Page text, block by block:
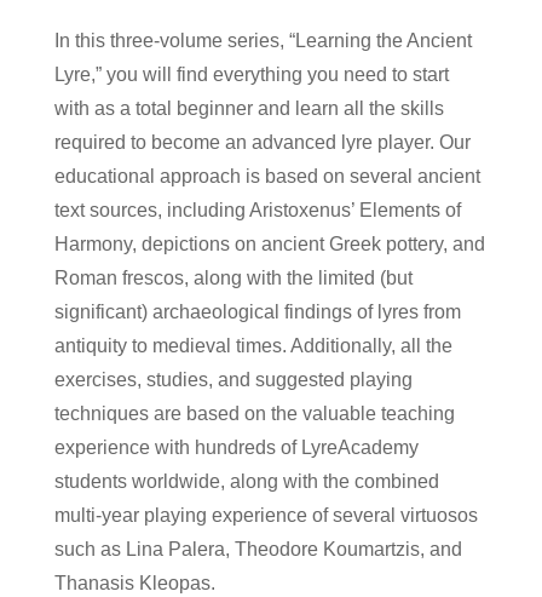
In this three-volume series, “Learning the Ancient
Lyre,” you will find everything you need to start
with as a total beginner and learn all the skills
required to become an advanced lyre player. Our
educational approach is based on several ancient
text sources, including Aristoxenus’ Elements of
Harmony, depictions on ancient Greek pottery, and
Roman frescos, along with the limited (but
significant) archaeological findings of lyres from
antiquity to medieval times. Additionally, all the
exercises, studies, and suggested playing
techniques are based on the valuable teaching
experience with hundreds of LyreAcademy
students worldwide, along with the combined
multi-year playing experience of several virtuosos
such as Lina Palera, Theodore Koumartzis, and
Thanasis Kleopas.